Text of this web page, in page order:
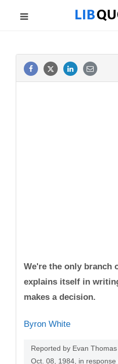
We're the only branch
explains itself in
makes a decision.
Byron White
Reported by Evan
Oct. 08, 1984, in